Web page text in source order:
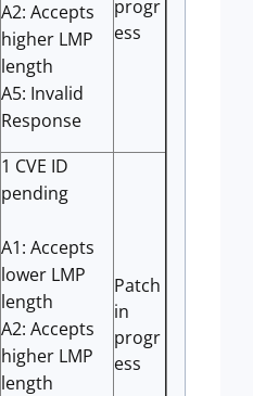
A2: Accepts
higher LMP
length
A5: Invalid
Response
progr
ess
1 CVE ID
pending
A1: Accepts
lower LMP
length
A2: Accepts
higher LMP
length
Patch
in
progr
ess